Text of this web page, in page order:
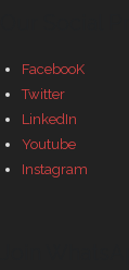
FacebooK
Twitter
LinkedIn
Youtube
Instagram